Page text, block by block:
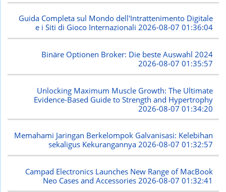
Guida Completa sul Mondo dell'Intrattenimento Digitale
e i Siti di Gioco Internazionali2026-08-07 01:36:04
Binäre Optionen Broker: Die beste Auswahl 2024
2026-08-07 01:35:57
Unlocking Maximum Muscle Growth: The Ultimate
Evidence-Based Guide to Strength and Hypertrophy
2026-08-07 01:34:20
Memahami Jaringan Berkelompok Galvanisasi: Kelebihan
sekaligus Kekurangannya2026-08-07 01:32:57
Campad Electronics Launches New Range of MacBook
Neo Cases and Accessories 2026-08-07 01:32:41